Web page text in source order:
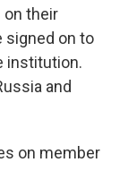
their
signed on to
institution.
and
on member